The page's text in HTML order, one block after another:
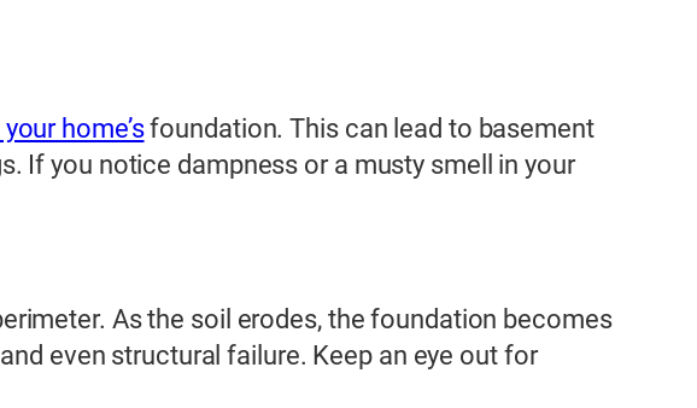
home’sfoundation. This can lead to basement
If you notice dampness or a musty smell in your
As the soil erodes, the foundation becomes
and even structural failure. Keep an eye out for